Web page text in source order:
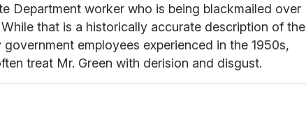
Department worker who is being blackmailed over
that is a historically accurate description of the
employees experienced in the 1950s,
treat Mr. Green with derision and disgust.